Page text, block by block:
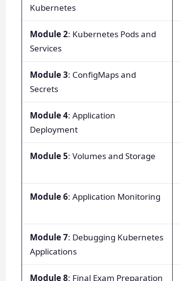
Kubernetes
Module 2: Kubernetes Pods and
Services
Module 3: ConfigMaps and
Secrets
Module 4: Application
Deployment
Module 5: Volumes and Storage
Module 6: Application Monitoring
Module 7: Debugging Kubernetes
Applications
Module 8: Final Exam Preparation